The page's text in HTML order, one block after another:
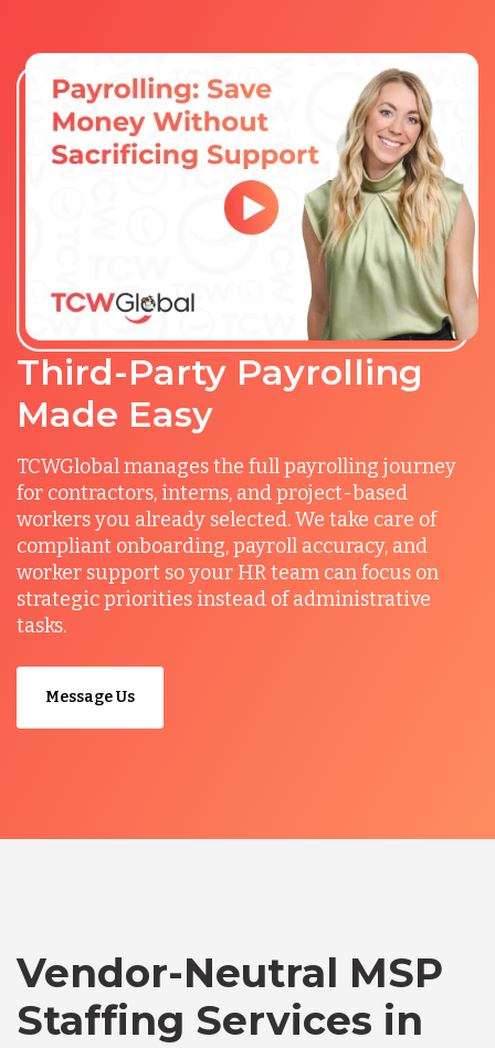
Third-Party Payrolling
Made Easy
TCWGlobal manages the full payrolling journey
for contractors, interns, and project-based
workers you already selected. We take care of
compliant onboarding, payroll accuracy, and
worker support so your HR team can focus on
strategic priorities instead of administrative
tasks.
Message Us
Vendor-Neutral MSP
Staffing Services in